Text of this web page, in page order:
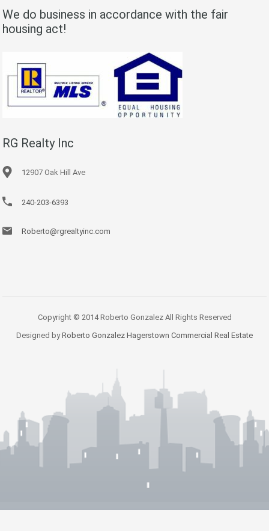
We do business in accordance with the fair
housing act!
RG Realty Inc
12907 Oak Hill Ave
240-203-6393
Roberto@rgrealtyinc.com
Copyright © 2014 Roberto Gonzalez All Rights Reserved
Designed byRoberto Gonzalez Hagerstown Commercial Real Estate